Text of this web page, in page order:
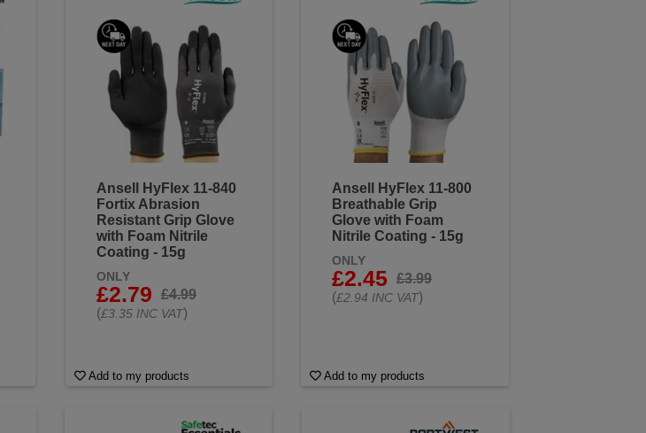
Ansell HyFlex 11-840
Fortix Abrasion
Resistant Grip Glove
with Foam Nitrile
Coating - 15g
ONLY
£2.79
£4.99
(£3.35 INC VAT)
Add to my products
Ansell HyFlex 11-800
Breathable Grip
Glove with Foam
Nitrile Coating - 15g
ONLY
£2.45
£3.99
(£2.94 INC VAT)
Add to my products